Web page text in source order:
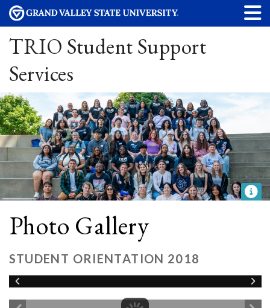
TRIO Student Support
Services
Photo Gallery
STUDENT ORIENTATION 2018